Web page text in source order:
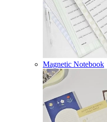
Magnetic Notebook